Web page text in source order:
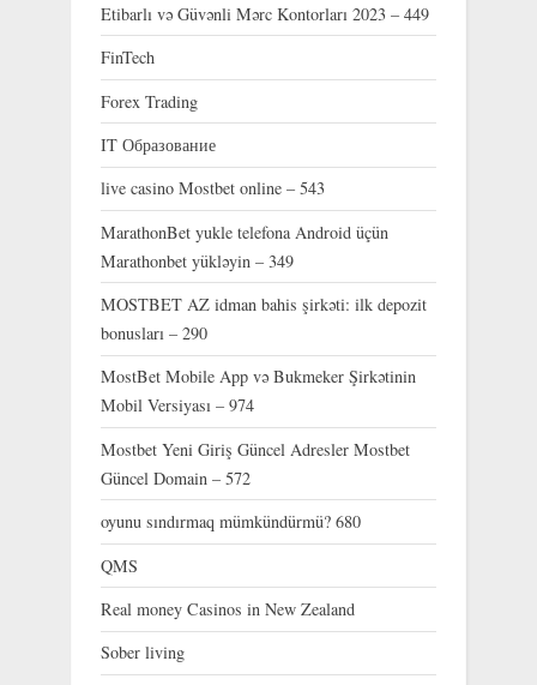
Etibarlı və Güvənli Mərc Kontorları 2023 – 449
FinTech
Forex Trading
IT Образование
live casino Mostbet online – 543
MarathonBet yukle telefona Android üçün
Marathonbet yükləyin – 349
MOSTBET AZ idman bahis şirkəti: ilk depozit
bonusları – 290
MostBet Mobile App və Bukmeker Şirkətinin
Mobil Versiyası – 974
Mostbet Yeni Giriş Güncel Adresler Mostbet
Güncel Domain – 572
oyunu sındırmaq mümkündürmü? 680
QMS
Real money Casinos in New Zealand
Sober living